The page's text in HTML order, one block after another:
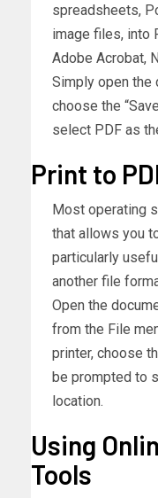
spreadsheets,
image files, into
Adobe Acrobat,
Simply open
choose the
select PDF as
Print to
Most operating
that allows you
particularly
another file
Open the
from the File
printer, choose
be prompted to
location.
Using
Tools